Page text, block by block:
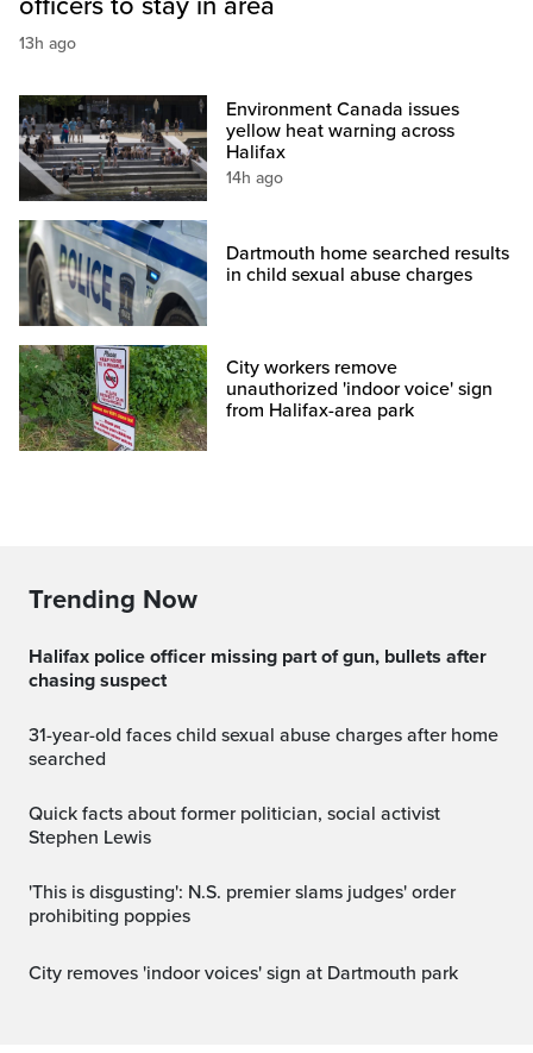
13h ago
Environment Canada issues
yellow heat warning across
Halifax
14h ago
Dartmouth home searched results
in child sexual abuse charges
City workers remove
unauthorized 'indoor voice' sign
from Halifax-area park
Trending Now
Halifax police officer missing part of gun, bullets after
chasing suspect
31-year-old faces child sexual abuse charges after home
searched
Quick facts about former politician, social activist
Stephen Lewis
'This is disgusting': N.S. premier slams judges' order
prohibiting poppies
City removes 'indoor voices' sign at Dartmouth park